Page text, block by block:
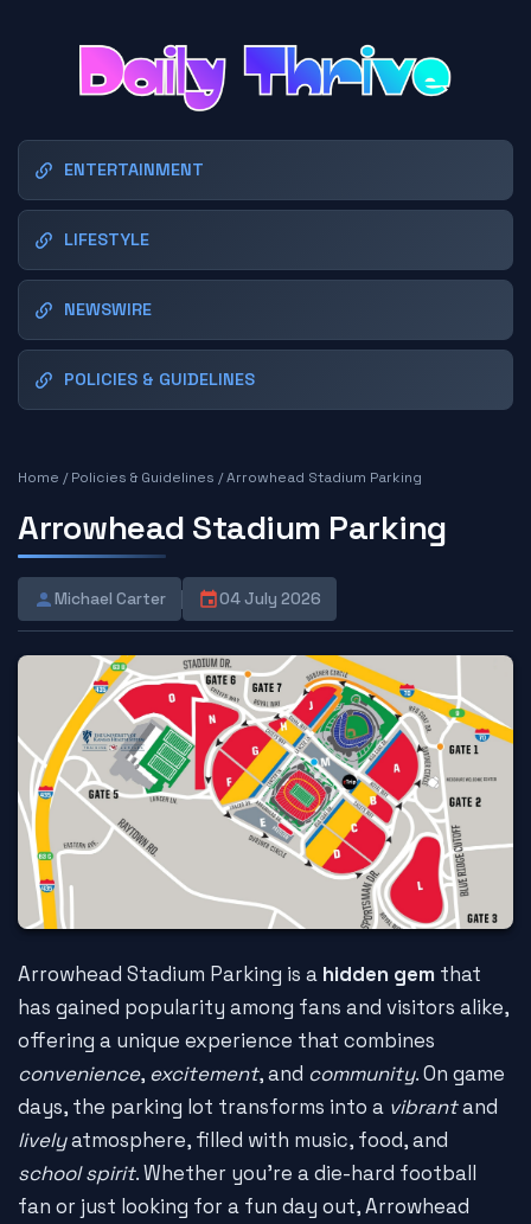
ENTERTAINMENT
LIFESTYLE
NEWSWIRE
POLICIES & GUIDELINES
Home /Policies & Guidelines /Arrowhead Stadium Parking
Arrowhead Stadium Parking
Michael Carter 04 July 2026
Arrowhead Stadium Parking is a hidden gem that
has gained popularity among fans and visitors alike,
offering a unique experience that combines
convenience, excitement, and community. On game
days, the parking lot transforms into a vibrantand
livelyatmosphere, filled with music, food, and
school spirit. Whether you're a die-hard football
fan or just looking for a fun day out, Arrowhead